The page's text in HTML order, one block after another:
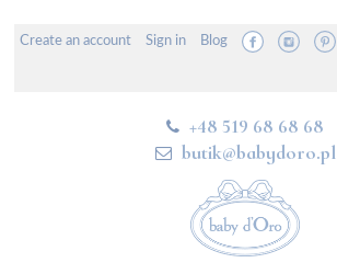
Create an account Sign in Blog
+48 519 68 68 68
butik@babydoro.pl